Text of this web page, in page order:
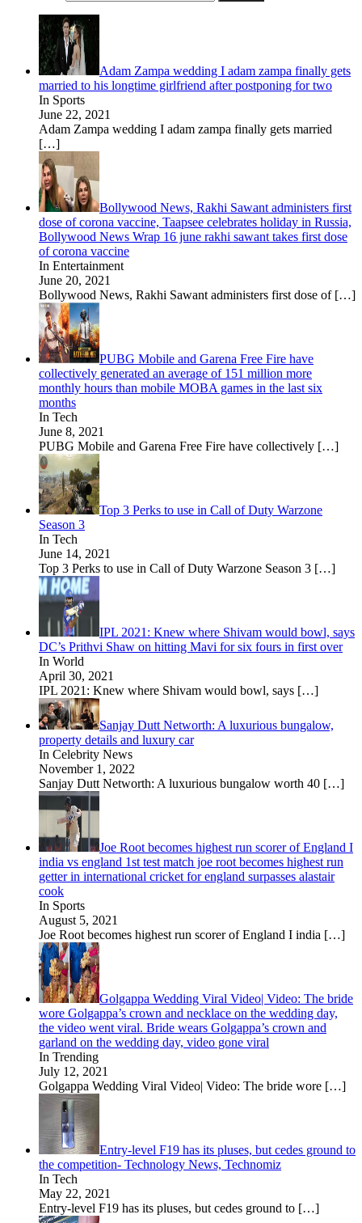
Adam Zampa wedding I adam zampa finally gets
married to his longtime girlfriend after postponing for two
In Sports
June 22, 2021
Adam Zampa wedding I adam zampa finally gets married
[…]
Bollywood News, Rakhi Sawant administers first
dose of corona vaccine, Taapsee celebrates holiday in Russia,
Bollywood News Wrap 16 june rakhi sawant takes first dose
of corona vaccine
In Entertainment
June 20, 2021
Bollywood News, Rakhi Sawant administers first dose of […]
PUBG Mobile and Garena Free Fire have
collectively generated an average of 151 million more
monthly hours than mobile MOBA games in the last six
months
In Tech
June 8, 2021
PUBG Mobile and Garena Free Fire have collectively […]
Top 3 Perks to use in Call of Duty Warzone
Season 3
In Tech
June 14, 2021
Top 3 Perks to use in Call of Duty Warzone Season 3 […]
IPL 2021: Knew where Shivam would bowl, says
DC’s Prithvi Shaw on hitting Mavi for six fours in first over
In World
April 30, 2021
IPL 2021: Knew where Shivam would bowl, says […]
Sanjay Dutt Networth: A luxurious bungalow,
property details and luxury car
In Celebrity News
November 1, 2022
Sanjay Dutt Networth: A luxurious bungalow worth 40 […]
Joe Root becomes highest run scorer of England I
india vs england 1st test match joe root becomes highest run
getter in international cricket for england surpasses alastair
cook
In Sports
August 5, 2021
Joe Root becomes highest run scorer of England I india […]
Golgappa Wedding Viral Video| Video: The bride
wore Golgappa’s crown and necklace on the wedding day,
the video went viral. Bride wears Golgappa’s crown and
garland on the wedding day, video gone viral
In Trending
July 12, 2021
Golgappa Wedding Viral Video| Video: The bride wore […]
Entry-level F19 has its pluses, but cedes ground to
the competition- Technology News, Technomiz
In Tech
May 22, 2021
Entry-level F19 has its pluses, but cedes ground to […]